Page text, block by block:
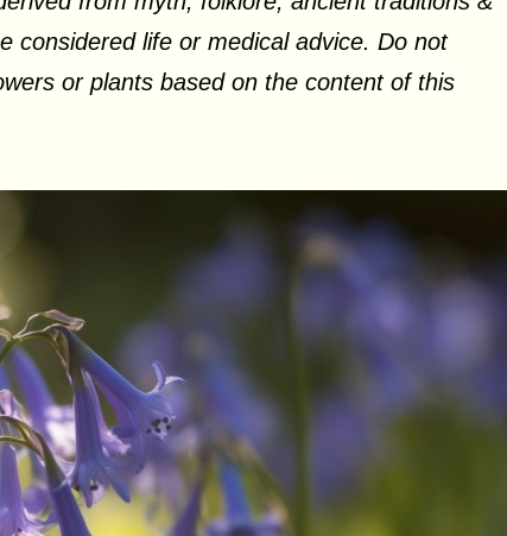
considered life or medical advice. Do not
or plants based on the content of this